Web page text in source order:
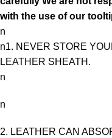
with the use of our
n
n1. NEVER STORE
LEATHER SHEATH.
n
n
2. LEATHER CAN